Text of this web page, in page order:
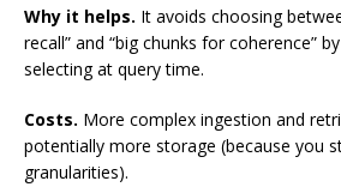
Why it helps. It avoids choosing
recall” and “big chunks for coherence”
selecting at query time.
Costs. More complex ingestion and
potentially more storage (because you
granularities).